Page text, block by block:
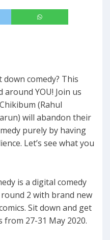
comedy? This
YOU! Join us
(Rahul
will abandon their
purely by having
Let’s see what you
is a digital comedy
2 with brand new
Sit down and get
27-31 May 2020.